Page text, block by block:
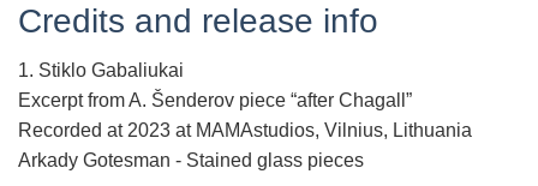
Credits and release info
1. Stiklo Gabaliukai
Excerpt from A. Šenderov piece “after Chagall”
Recorded at 2023 at MAMAstudios, Vilnius, Lithuania
Arkady Gotesman - Stained glass pieces